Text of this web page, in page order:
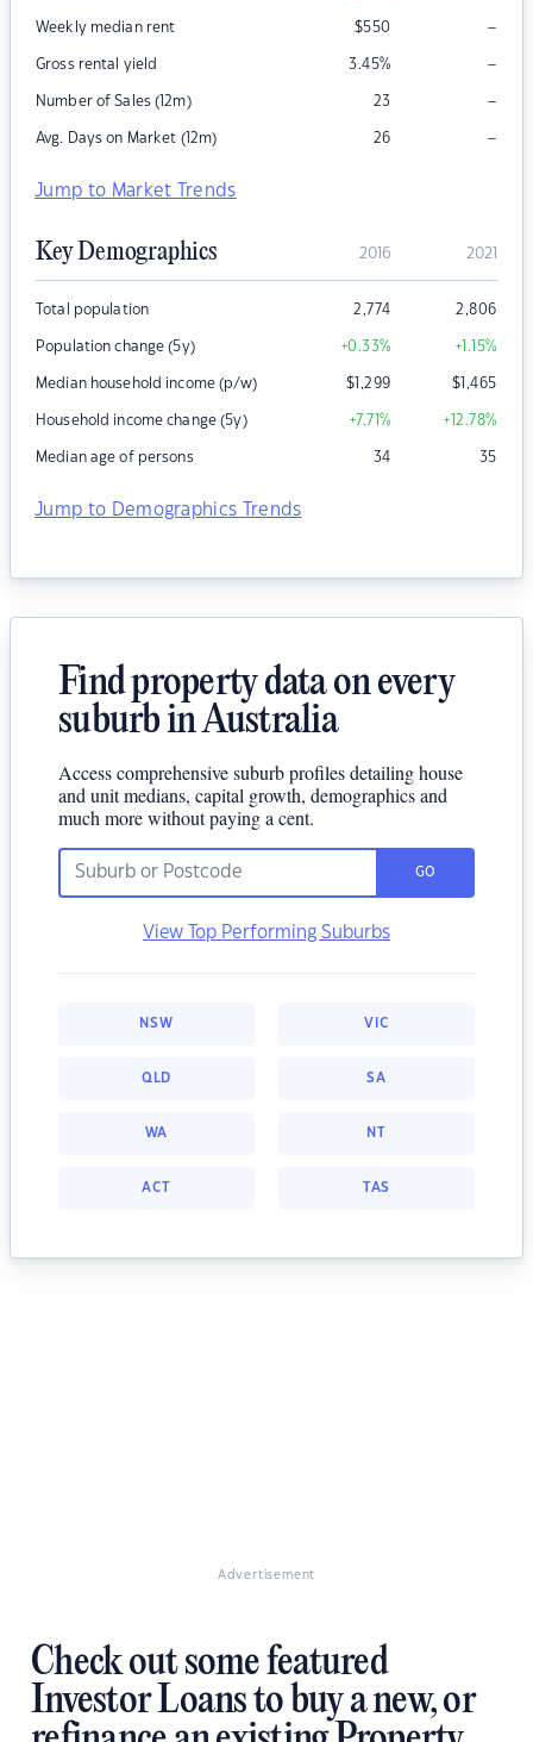
Weekly median rent $550 –
Gross rental yield 3.45% –
Number of Sales (12m) 23 –
Avg. Days on Market (12m) 26 –
Jump to Market Trends
Key Demographics 2016 2021
Total population 2,774 2,806
Population change (5y) +0.33% +1.15%
Median household income (p/w) $1,299 $1,465
Household income change (5y) +7.71% +12.78%
Median age of persons 34 35
Jump to Demographics Trends
Find property data on every
suburb in Australia
Access comprehensive suburb profiles detailing house
and unit medians, capital growth, demographics and
much more without paying a cent.
GO
View Top Performing Suburbs
NSW VIC
QLD SA
WA NT
ACT TAS
Advertisement
Check out some featured
Investor Loans to buy a new, or